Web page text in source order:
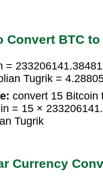
Convert BTC to
=
Tugrik =
convert 15 Bitcoin
= 15 ×
Tugrik
Currency